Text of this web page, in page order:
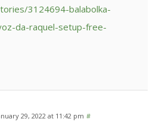
3124694-balabolka-
da-raquel-setup-free-
29, 2022 at 11:42 pm #